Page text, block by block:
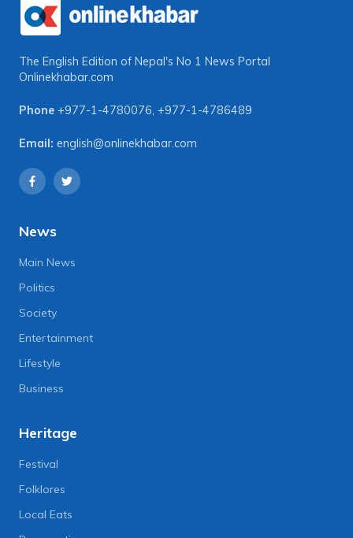
The English Edition of Nepal's No 1 News Portal
Onlinekhabar.com
Phone +977-1-4780076, +977-1-4786489
Email: english@onlinekhabar.com
News
Main News
Politics
Society
Entertainment
Lifestyle
Business
Heritage
Festival
Folklores
Local Eats